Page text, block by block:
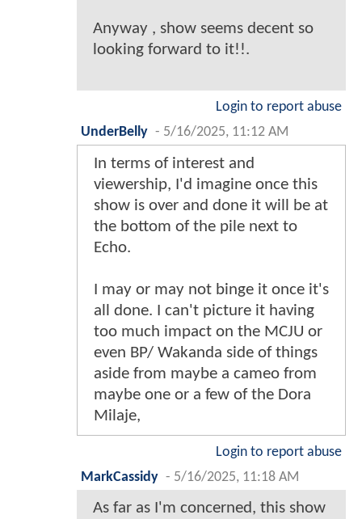
Anyway , show seems decent so
looking forward to it!!.
Login to report abuse
UnderBelly - 5/16/2025, 11:12 AM
In terms of interest and
viewership, I'd imagine once this
show is over and done it will be at
the bottom of the pile next to
Echo.
I may or may not binge it once it's
all done. I can't picture it having
too much impact on the MCJU or
even BP/ Wakanda side of things
aside from maybe a cameo from
maybe one or a few of the Dora
Milaje,
Login to report abuse
MarkCassidy - 5/16/2025, 11:18 AM
As far as I'm concerned, this show